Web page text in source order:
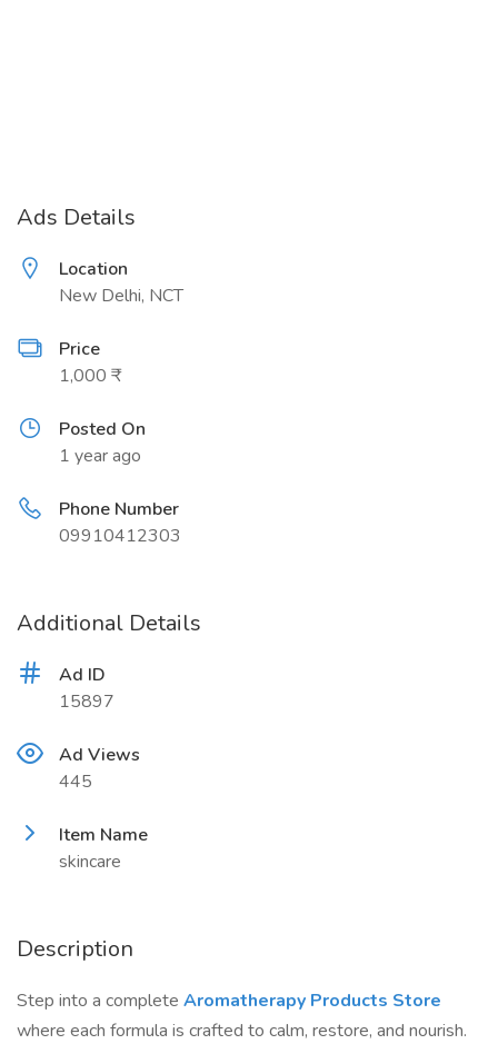
Ads Details
Location
New Delhi, NCT
Price
1,000 ₹
Posted On
1 year ago
Phone Number
09910412303
Additional Details
Ad ID
15897
Ad Views
445
Item Name
skincare
Description
Step into a complete Aromatherapy Products Store
where each formula is crafted to calm, restore, and nourish.